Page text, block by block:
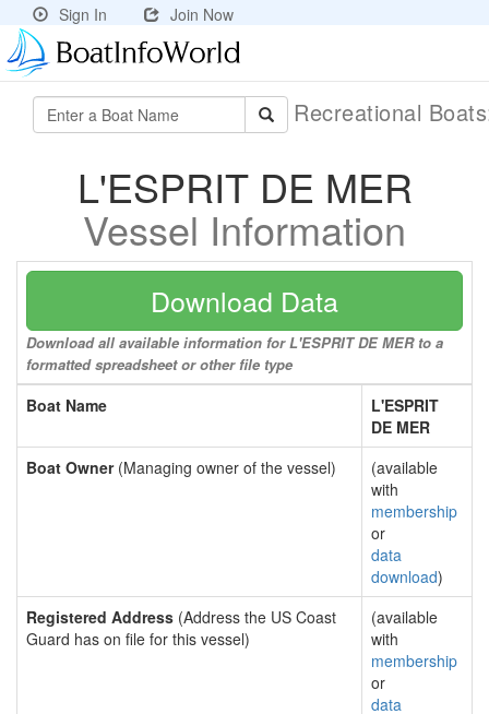
Sign In Join Now
Recreational
L'ESPRIT DE MER
Vessel Information
Download Data
Download all available information for L'ESPRIT DE MER to a
formatted spreadsheet or other file type
Boat Name
L'ESPRIT
DE MER
Boat Owner(Managing owner of the vessel)
(available
with
membership
or
data
download)
Registered Address (Address the US Coast
Guard has on file for this vessel)
(available
with
membership
or
data